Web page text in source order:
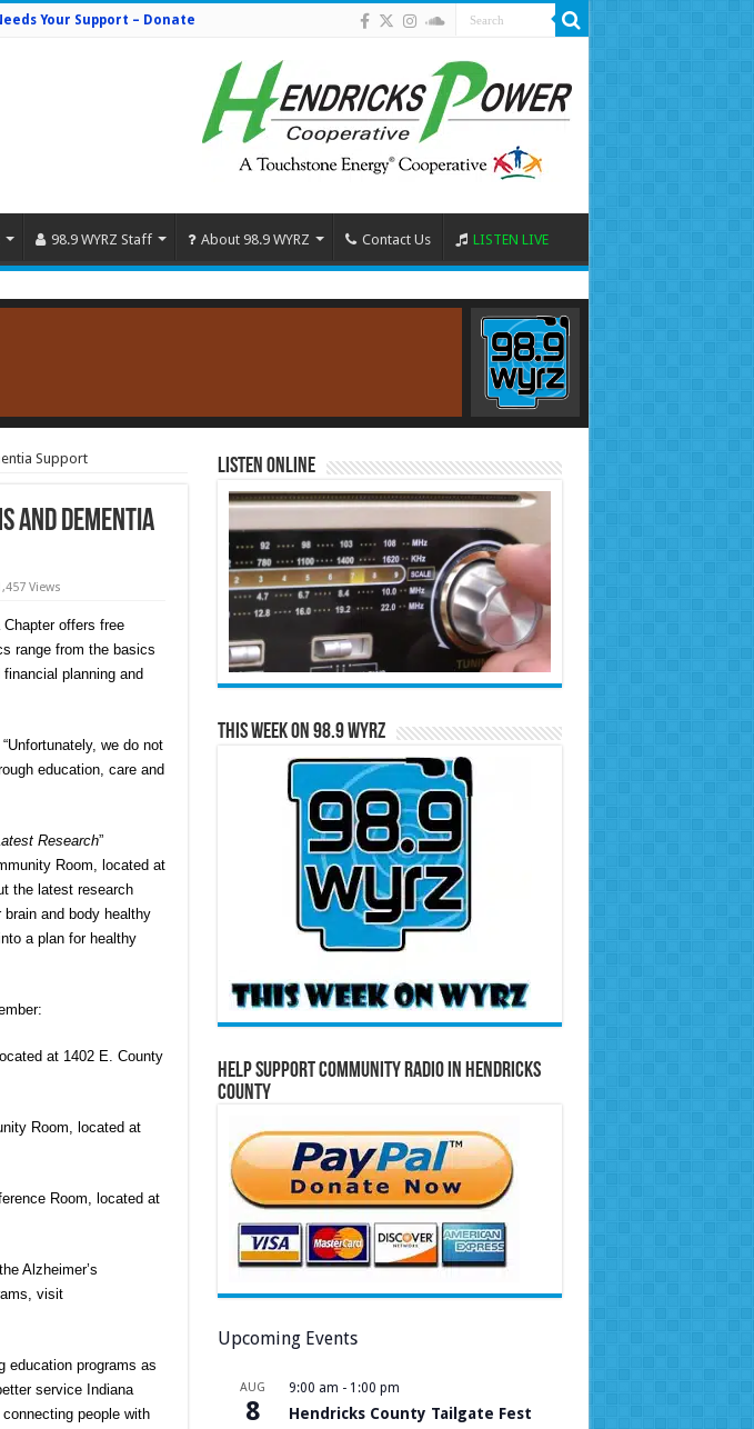
Your Support – Donate
98.9 WYRZ Staff About 98.9 WYRZ Contact Us LISTEN LIVE
Support
and Dementia
Views
offers free
range from the basics
planning and
we do not
education, care and
Research”
Room, located at
the latest research
and body healthy
a plan for healthy
at 1402 E. County
Room, located at
Room, located at
Alzheimer’s
visit
education programs as
service Indiana
people with
Listen Online
This Week on 98.9 WYRZ
Help Support Community Radio in Hendricks
County
Upcoming Events
AUG
8
9:00 am - 1:00 pm
Hendricks County Tailgate Fest